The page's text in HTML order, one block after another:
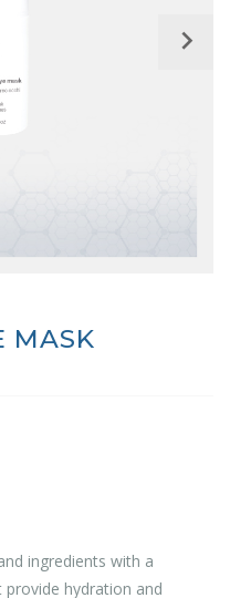
MASK
ingredients with a
hydration and